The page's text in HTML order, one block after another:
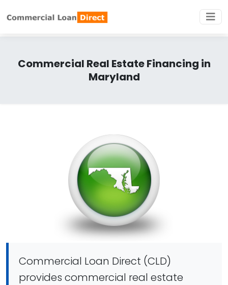
Commercial Real Estate Financing in
Maryland
Commercial Loan Direct (CLD)
provides commercial real estate